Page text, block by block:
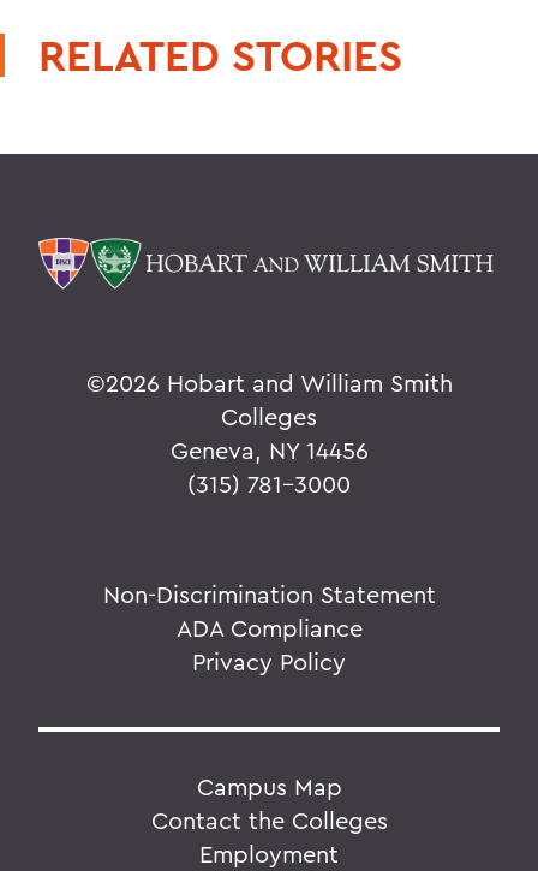
RELATED STORIES
©2026 Hobart and William Smith
Colleges
Geneva, NY 14456
(315) 781-3000
Non-Discrimination Statement
ADA Compliance
Privacy Policy
Campus Map
Contact the Colleges
Employment